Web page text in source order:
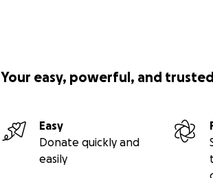
Your easy, powerful, and
Easy
Donate quickly and
easily